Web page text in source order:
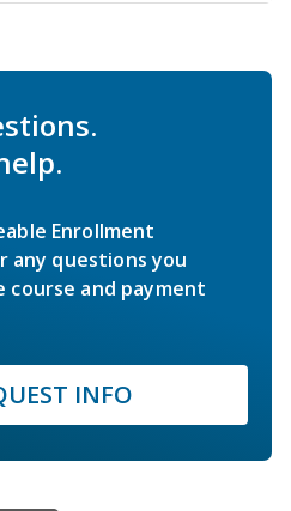
Enrollment
any questions you
and payment
INFO